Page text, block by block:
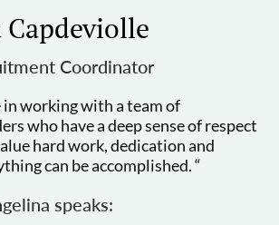
Coordinator
in working with a team of
who have a deep sense of respect
hard work, dedication and
can be accomplished. “
speaks: